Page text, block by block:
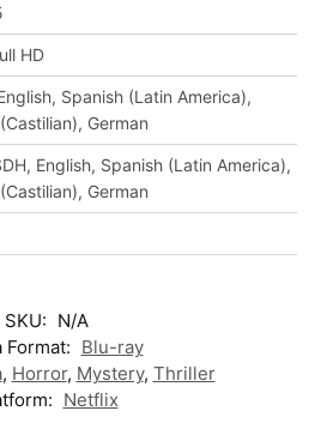
HD
Spanish (Latin America),
German
English, Spanish (Latin America),
German
SKU: N/A
Format: Blu-ray
, Horror, Mystery, Thriller
Netflix